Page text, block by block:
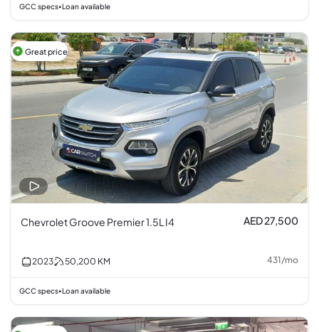
GCC specs•Loan available
Great price
Chevrolet Groove Premier 1.5L I4 AED 27,500
2023 50,200 KM 431/mo
GCC specs•Loan available